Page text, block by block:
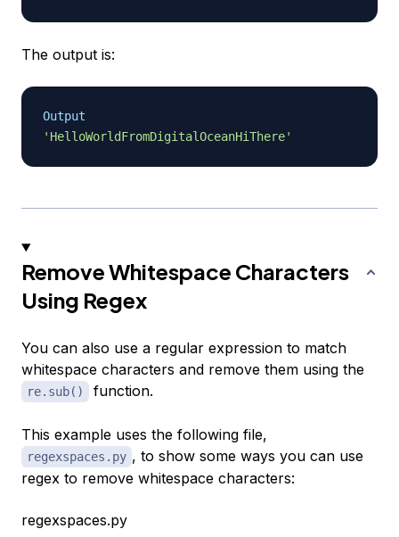
The output is:
Output
'HelloWorldFromDigitalOceanHiThere'
Remove Whitespace Characters
Using Regex
You can also use a regular expression to match
whitespace characters and remove them using the
re.sub() function.
This example uses the following file,
regexspaces.py , to show some ways you can use
regex to remove whitespace characters:
regexspaces.py